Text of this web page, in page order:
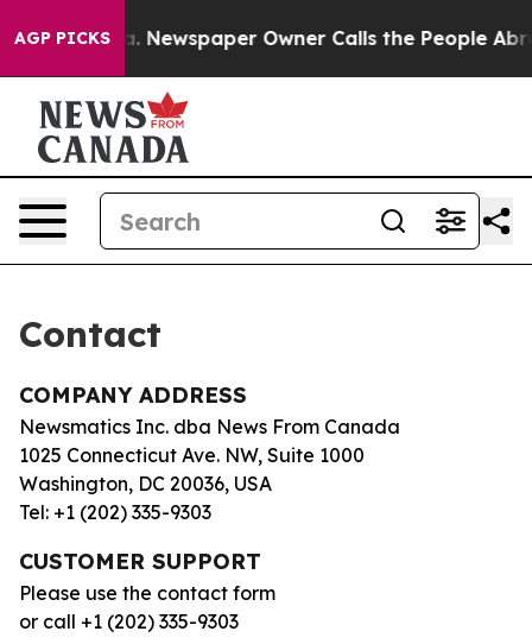
AGP PICKS Newspaper Owner Calls the People
Contact
COMPANY ADDRESS
Newsmatics Inc. dba News From Canada
1025 Connecticut Ave. NW, Suite 1000
Washington, DC 20036, USA
Tel: +1 (202) 335-9303
CUSTOMER SUPPORT
Please use the contact form
or call +1 (202) 335-9303